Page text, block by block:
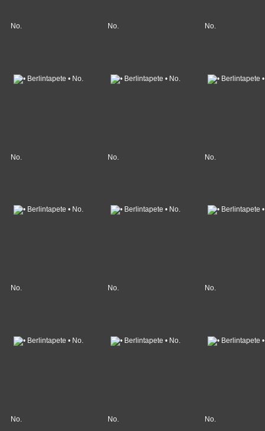
No. No. No.
No. No. No.
No. No. No.
No. No. No.